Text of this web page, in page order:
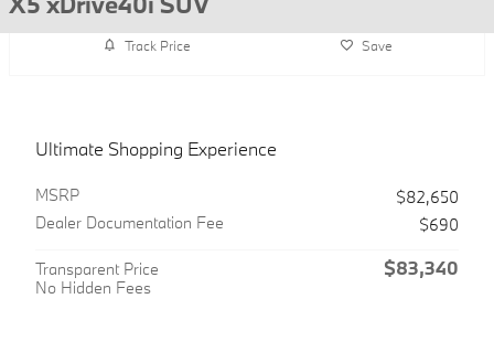
Track Price Save
Ultimate Shopping Experience
MSRP
$82,650
Dealer Documentation Fee
$690
Transparent Price
No Hidden Fees
$83,340